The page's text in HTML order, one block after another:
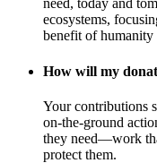
need, today and
ecosystems,
benefit of humanity
How will my
Your contributions
on-the-ground
they need—work
protect them.